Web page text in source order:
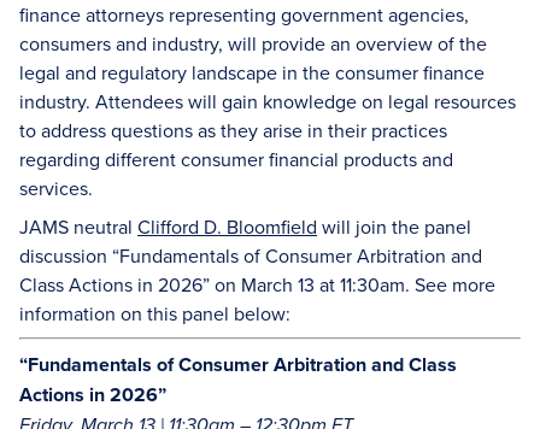
finance attorneys representing government agencies,
consumers and industry, will provide an overview of the
legal and regulatory landscape in the consumer finance
industry. Attendees will gain knowledge on legal resources
to address questions as they arise in their practices
regarding different consumer financial products and
services.
JAMS neutral Clifford D. Bloomfield will join the panel
discussion “Fundamentals of Consumer Arbitration and
Class Actions in 2026” on March 13 at 11:30am. See more
information on this panel below:
“Fundamentals of Consumer Arbitration and Class
Actions in 2026”